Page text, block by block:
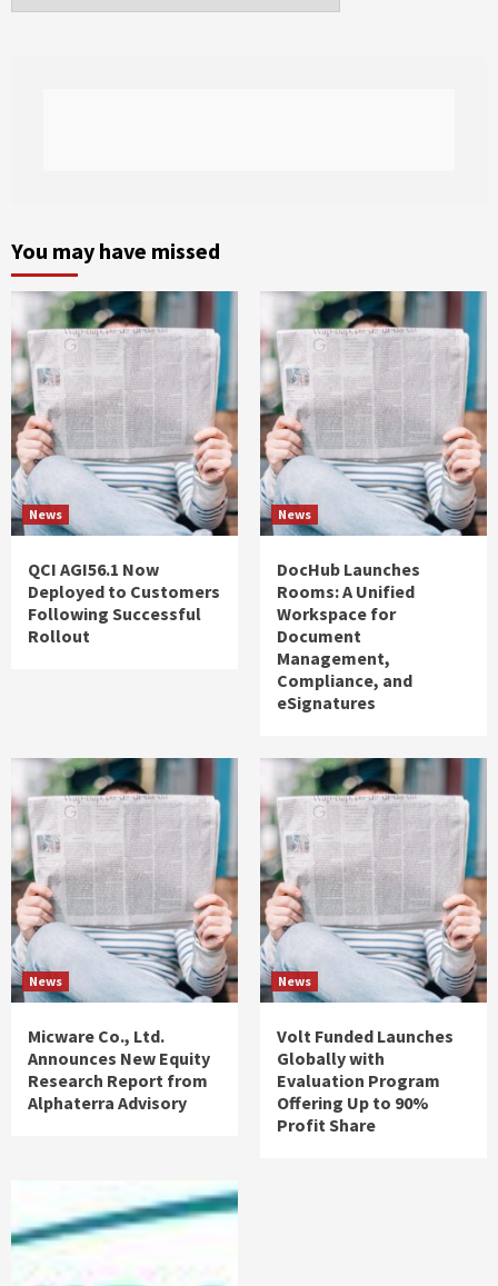
You may have missed
News
QCI AGI56.1 Now
Deployed to Customers
Following Successful
Rollout
News
DocHub Launches
Rooms: A Unified
Workspace for
Document
Management,
Compliance, and
eSignatures
News
Micware Co., Ltd.
Announces New Equity
Research Report from
Alphaterra Advisory
News
Volt Funded Launches
Globally with
Evaluation Program
Offering Up to 90%
Profit Share